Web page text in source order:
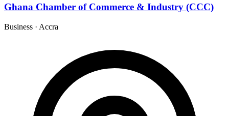
Ghana Chamber of Commerce & Industry (CCC)
Business · Accra